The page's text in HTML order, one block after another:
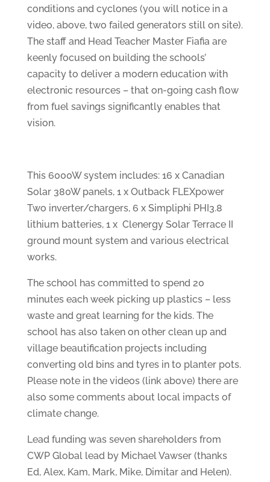
conditions and cyclones (you will notice in a
video, above, two failed generators still on site).
The staff and Head Teacher Master Fiafia are
keenly focused on building the schools’
capacity to deliver a modern education with
electronic resources – that on-going cash flow
from fuel savings significantly enables that
vision.
This 6000W system includes: 16 x Canadian
Solar 380W panels, 1 x Outback FLEXpower
Two inverter/chargers, 6 x Simpliphi PHI3.8
lithium batteries, 1 x Clenergy Solar Terrace II
ground mount system and various electrical
works.
The school has committed to spend 20
minutes each week picking up plastics – less
waste and great learning for the kids. The
school has also taken on other clean up and
village beautification projects including
converting old bins and tyres in to planter pots.
Please note in the videos (link above) there are
also some comments about local impacts of
climate change.
Lead funding was seven shareholders from
CWP Global lead by Michael Vawser (thanks
Ed, Alex, Kam, Mark, Mike, Dimitar and Helen).